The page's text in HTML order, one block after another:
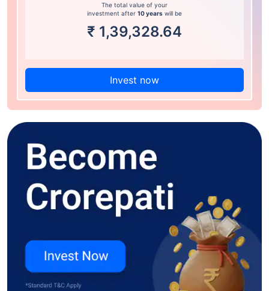
The total value of your
investment after 10 years will be
₹ 1,39,328.64
Invest now